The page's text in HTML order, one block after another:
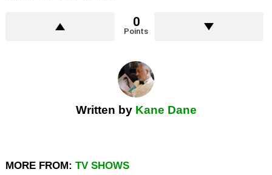
0
Points
Written by Kane Dane
MORE FROM: TV SHOWS